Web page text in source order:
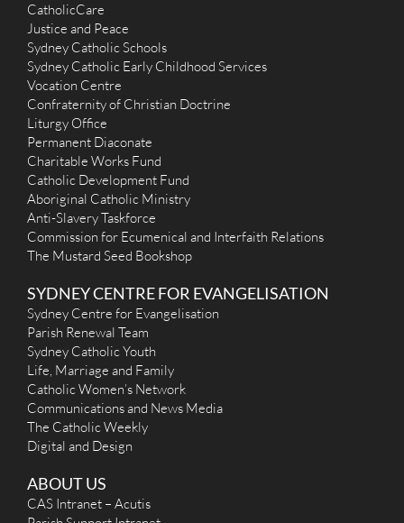
CatholicCare
Justice and Peace
Sydney Catholic Schools
Sydney Catholic Early Childhood Services
Vocation Centre
Confraternity of Christian Doctrine
Liturgy Office
Permanent Diaconate
Charitable Works Fund
Catholic Development Fund
Aboriginal Catholic Ministry
Anti-Slavery Taskforce
Commission for Ecumenical and Interfaith Relations
The Mustard Seed Bookshop
SYDNEY CENTRE FOR EVANGELISATION
Sydney Centre for Evangelisation
Parish Renewal Team
Sydney Catholic Youth
Life, Marriage and Family
Catholic Women’s Network
Communications and News Media
The Catholic Weekly
Digital and Design
ABOUT US
CAS Intranet – Acutis